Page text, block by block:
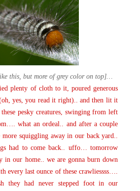
this, but more of grey color on top]…
plenty of cloth to it, poured generous
yes, you read it right).. and then lit it
pesky creatures, swinging from left
what an ordeal.. and after a couple
more squiggling away in our back yard..
had to come back.. uffo… tomorrow
in our home.. we are gonna burn down
every last ounce of these crawliessss….
they had never stepped foot in our